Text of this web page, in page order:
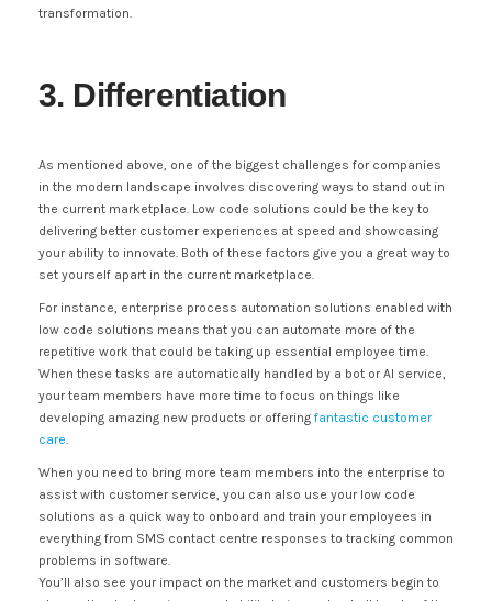
transformation.
3. Differentiation
As mentioned above, one of the biggest challenges for companies
in the modern landscape involves discovering ways to stand out in
the current marketplace. Low code solutions could be the key to
delivering better customer experiences at speed and showcasing
your ability to innovate. Both of these factors give you a great way to
set yourself apart in the current marketplace.
For instance, enterprise process automation solutions enabled with
low code solutions means that you can automate more of the
repetitive work that could be taking up essential employee time.
When these tasks are automatically handled by a bot or AI service,
your team members have more time to focus on things like
developing amazing new products or offering fantastic customer
care.
When you need to bring more team members into the enterprise to
assist with customer service, you can also use your low code
solutions as a quick way to onboard and train your employees in
everything from SMS contact centre responses to tracking common
problems in software.
You’ll also see your impact on the market and customers begin to